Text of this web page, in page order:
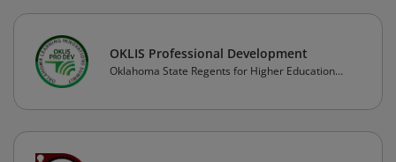
OKLIS Professional Development
Oklahoma State Regents for Higher Education